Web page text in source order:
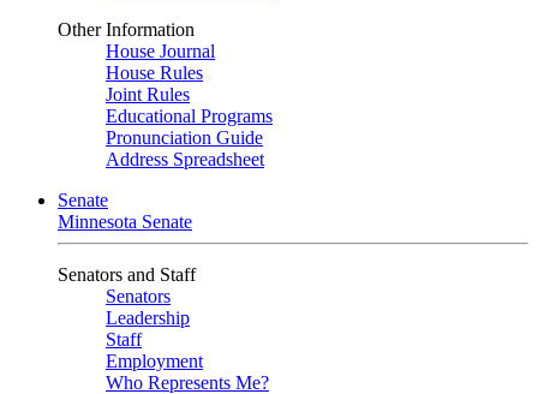
Other Information
House Journal
House Rules
Joint Rules
Educational Programs
Pronunciation Guide
Address Spreadsheet
Senate
Minnesota Senate
Senators and Staff
Senators
Leadership
Staff
Employment
Who Represents Me?